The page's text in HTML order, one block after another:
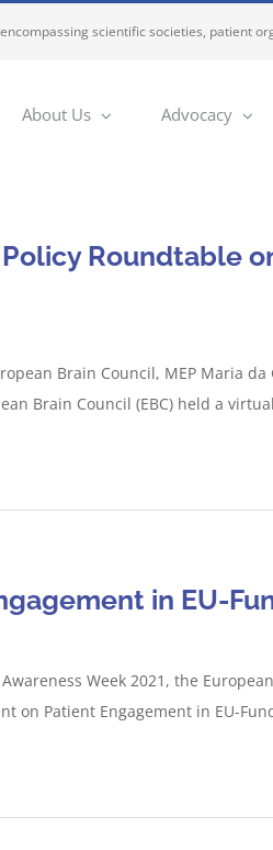
scientific societies, patient
About Us Advocacy
Roundtable
Brain Council, MEP Maria da
Brain Council (EBC) held a
in EU-
Week 2021, the
on Patient Engagement in EU-